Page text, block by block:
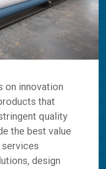
on innovation
that
quality
the best value
design